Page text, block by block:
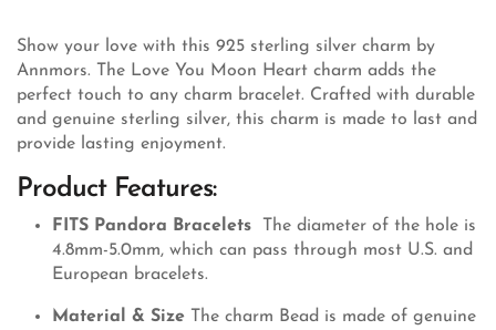
Show your love with this 925 sterling silver charm by
Annmors. The Love You Moon Heart charm adds the
perfect touch to any charm bracelet. Crafted with durable
and genuine sterling silver, this charm is made to last and
provide lasting enjoyment.
Product Features:
FITS Pandora Bracelets
The diameter of the hole is
4.8mm-5.0mm, which can pass through most U.S. and
European bracelets.
Material & Size The charm Bead is made of genuine